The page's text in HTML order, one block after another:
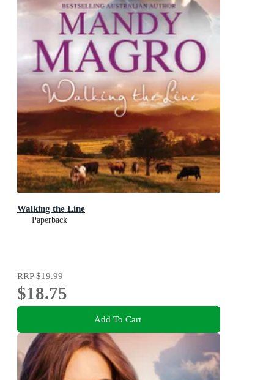
Walking the Line
Paperback
RRP$19.99
$18.75
Add To Cart